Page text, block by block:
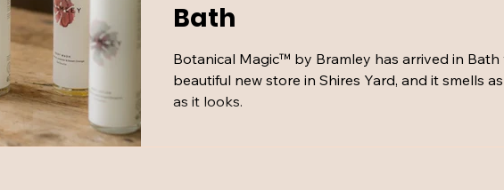
Bath
Botanical Magic™ by Bramley has arrived in Bath
beautiful new store in Shires Yard, and it smells
as it looks.